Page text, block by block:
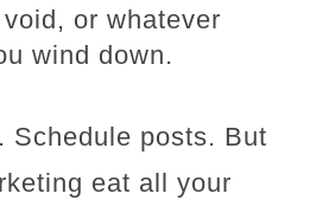
or whatever
wind down.
Schedule posts. But
eat all your